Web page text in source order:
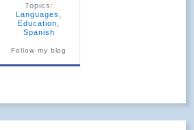
Topics:
Languages
Education
Spanish
Follow my blog